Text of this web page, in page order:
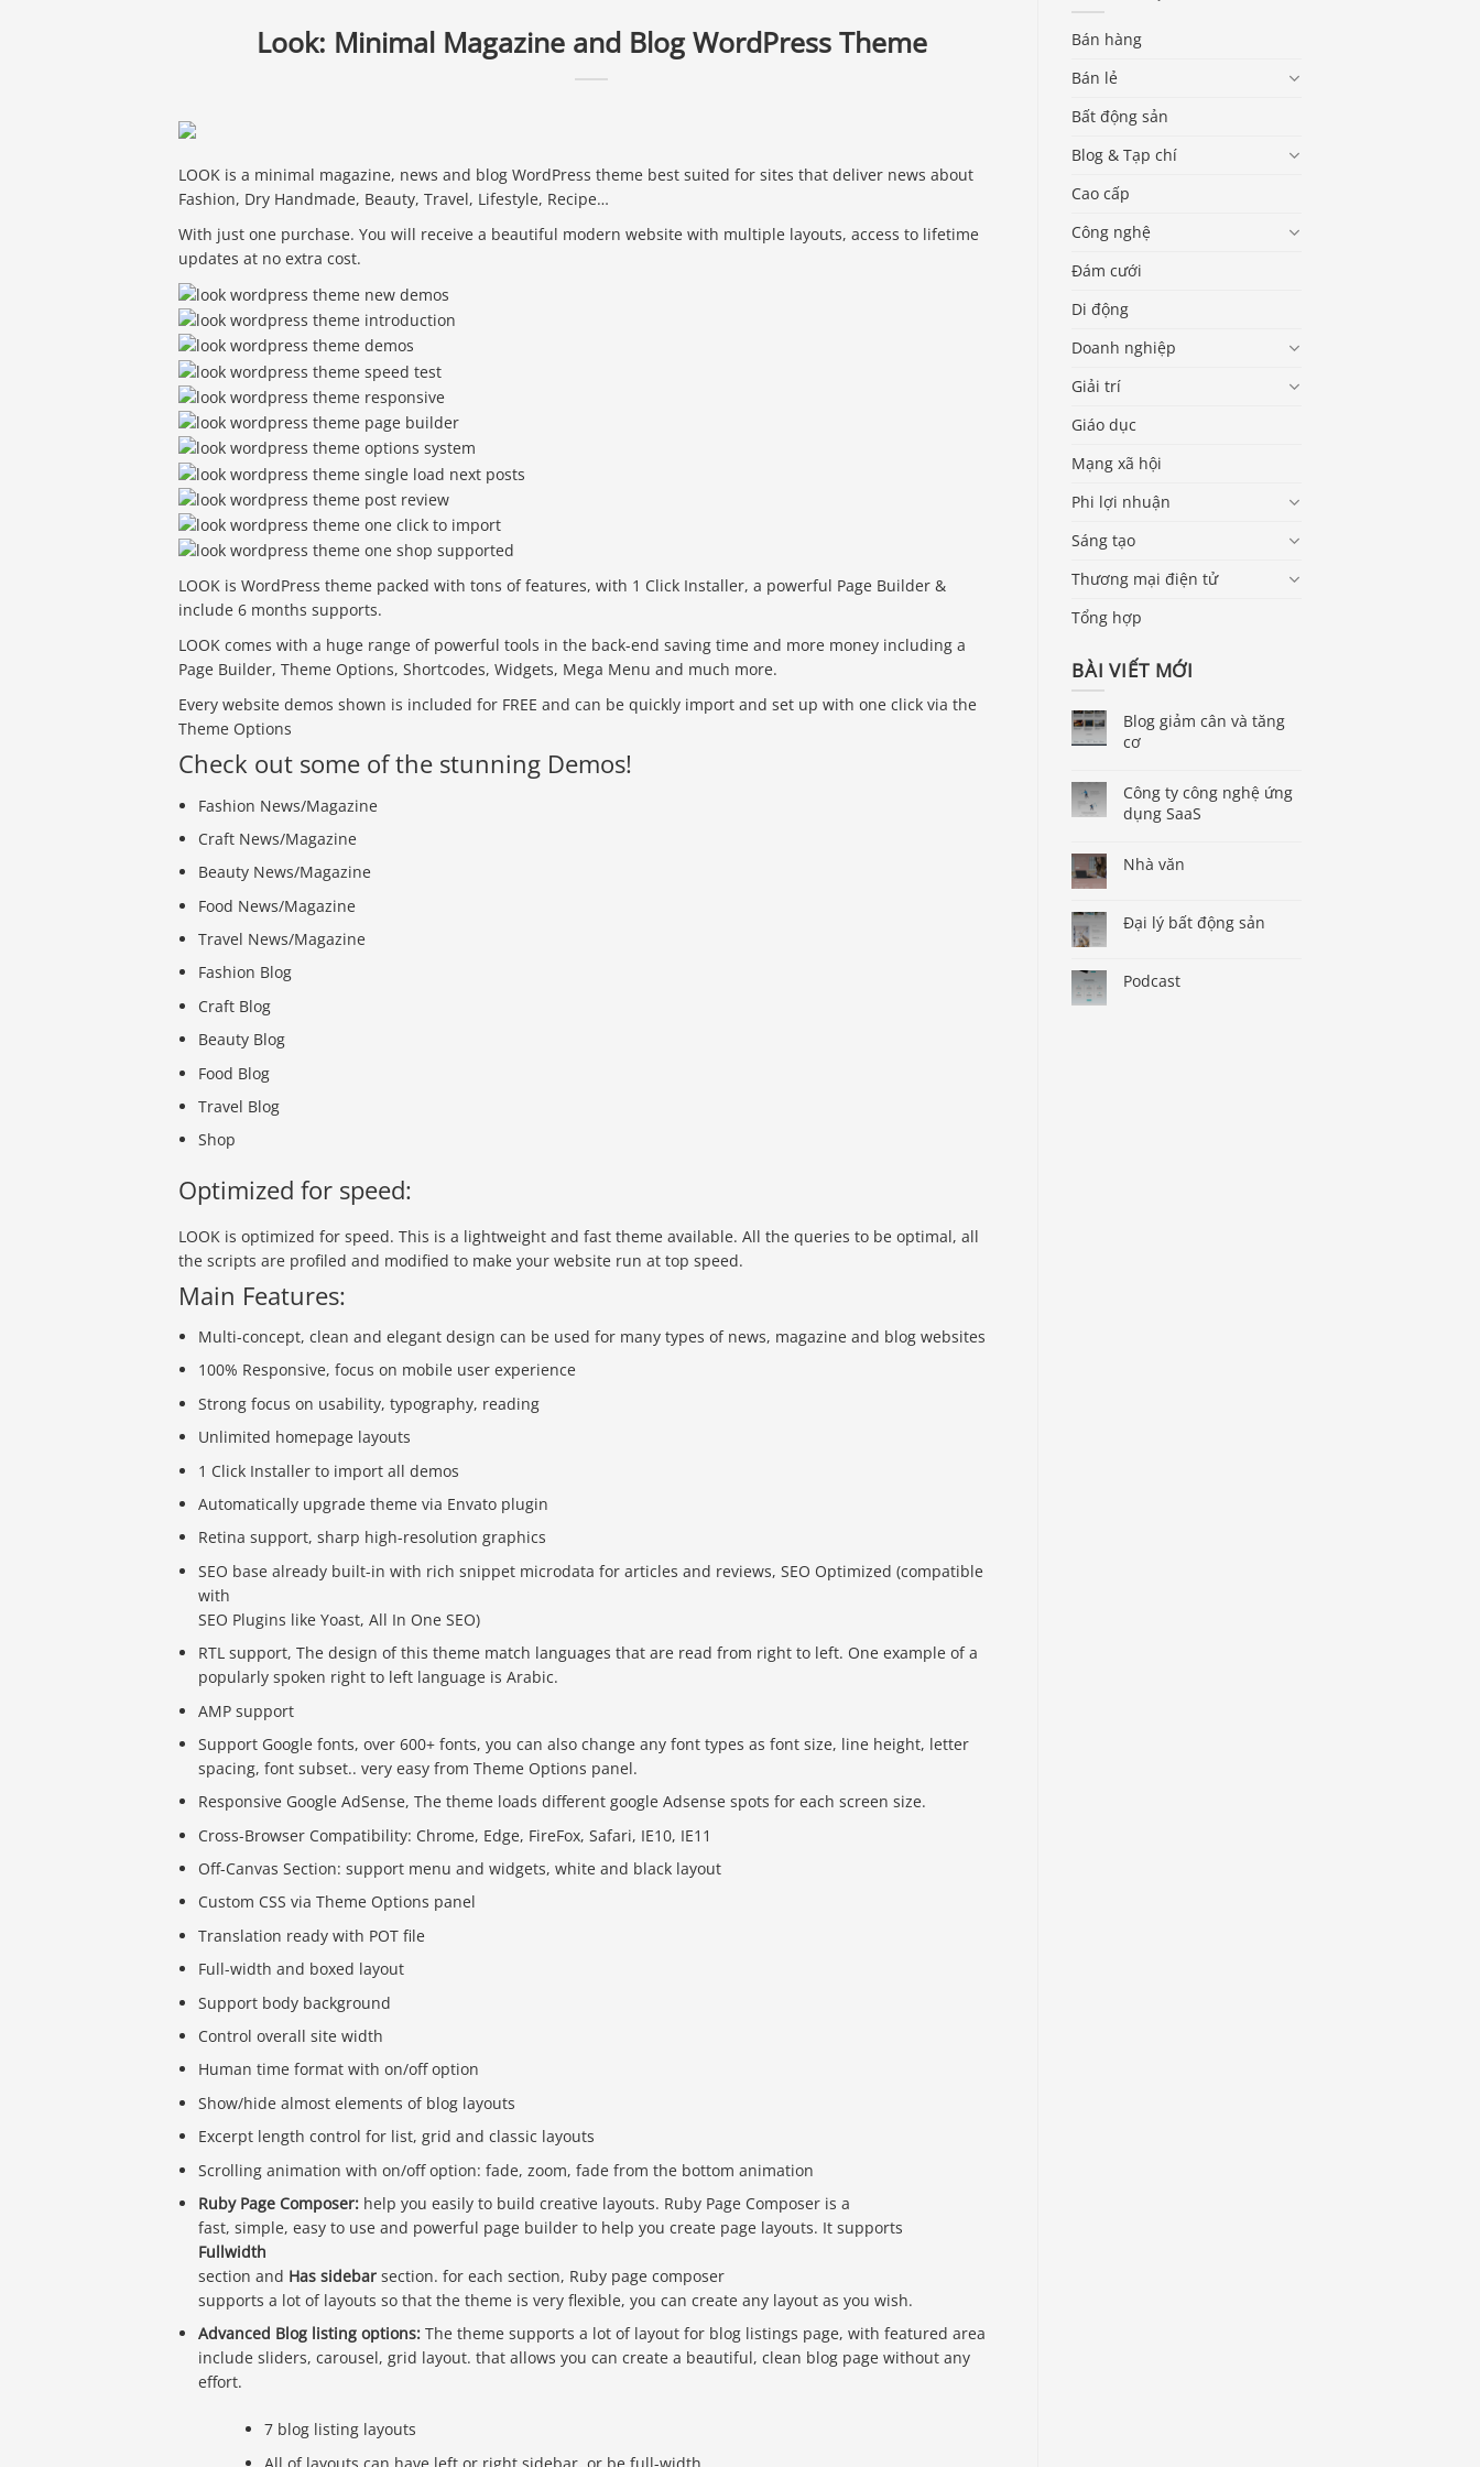
Look: Minimal Magazine and Blog WordPress Theme
LOOK is a minimal magazine, news and blog WordPress theme best suited for sites that deliver news about
Fashion, Dry Handmade, Beauty, Travel, Lifestyle, Recipe…
With just one purchase. You will receive a beautiful modern website with multiple layouts, access to lifetime
updates at no extra cost.
LOOK is WordPress theme packed with tons of features, with 1 Click Installer, a powerful Page Builder &
include 6 months supports.
LOOK comes with a huge range of powerful tools in the back-end saving time and more money including a
Page Builder, Theme Options, Shortcodes, Widgets, Mega Menu and much more.
Every website demos shown is included for FREE and can be quickly import and set up with one click via the
Theme Options
Check out some of the stunning Demos!
Fashion News/Magazine
Craft News/Magazine
Beauty News/Magazine
Food News/Magazine
Travel News/Magazine
Fashion Blog
Craft Blog
Beauty Blog
Food Blog
Travel Blog
Shop
Optimized for speed:
LOOK is optimized for speed. This is a lightweight and fast theme available. All the queries to be optimal, all
the scripts are profiled and modified to make your website run at top speed.
Main Features:
Multi-concept, clean and elegant design can be used for many types of news, magazine and blog websites
100% Responsive, focus on mobile user experience
Strong focus on usability, typography, reading
Unlimited homepage layouts
1 Click Installer to import all demos
Automatically upgrade theme via Envato plugin
Retina support, sharp high-resolution graphics
SEO base already built-in with rich snippet microdata for articles and reviews, SEO Optimized (compatible
with
SEO Plugins like Yoast, All In One SEO)
RTL support, The design of this theme match languages that are read from right to left. One example of a
popularly spoken right to left language is Arabic.
AMP support
Support Google fonts, over 600+ fonts, you can also change any font types as font size, line height, letter
spacing, font subset.. very easy from Theme Options panel.
Responsive Google AdSense, The theme loads different google Adsense spots for each screen size.
Cross-Browser Compatibility: Chrome, Edge, FireFox, Safari, IE10, IE11
Off-Canvas Section: support menu and widgets, white and black layout
Custom CSS via Theme Options panel
Translation ready with POT file
Full-width and boxed layout
Support body background
Control overall site width
Human time format with on/off option
Show/hide almost elements of blog layouts
Excerpt length control for list, grid and classic layouts
Scrolling animation with on/off option: fade, zoom, fade from the bottom animation
Ruby Page Composer: help you easily to build creative layouts. Ruby Page Composer is a
fast, simple, easy to use and powerful page builder to help you create page layouts. It supports
Fullwidth
section and Has sidebar section. for each section, Ruby page composer
supports a lot of layouts so that the theme is very flexible, you can create any layout as you wish.
Advanced Blog listing options: The theme supports a lot of layout for blog listings page, with featured area
include sliders, carousel, grid layout. that allows you can create a beautiful, clean blog page without any
effort.
7 blog listing layouts
Bán hàng
Bán lẻ
Bất động sản
Blog & Tạp chí
Cao cấp
Công nghệ
Đám cưới
Di động
Doanh nghiệp
Giải trí
Giáo dục
Mạng xã hội
Phi lợi nhuận
Sáng tạo
Thương mại điện tử
Tổng hợp
BÀI VIẾT MỚI
Blog giảm cân và tăng
cơ
Công ty công nghệ ứng
dụng SaaS
Nhà văn
Đại lý bất động sản
Podcast